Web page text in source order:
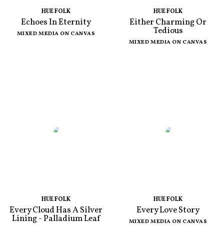
HUE FOLK
Echoes In Eternity
MIXED MEDIA ON CANVAS
HUE FOLK
Either Charming Or
Tedious
MIXED MEDIA ON CANVAS
HUE FOLK
Every Cloud Has A Silver
Lining - Palladium Leaf
HUE FOLK
Every Love Story
MIXED MEDIA ON CANVAS